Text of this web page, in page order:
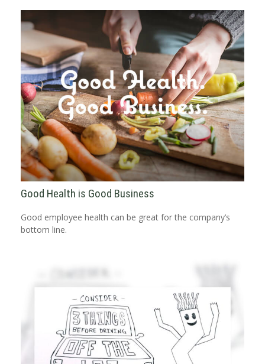
Good Health is Good Business
Good employee health can be great for the company’s
bottom line.